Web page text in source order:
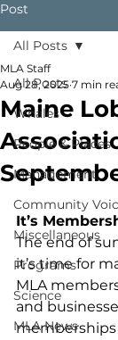
Post
All Posts
Whales
People & Places
Management
Community
Miscellaneous
Programs
Science
MLA News
All Posts
Maine
MLA Staff
Aug 28, 2025 7 min
It’s
The end of
it’s time for
MLA
and